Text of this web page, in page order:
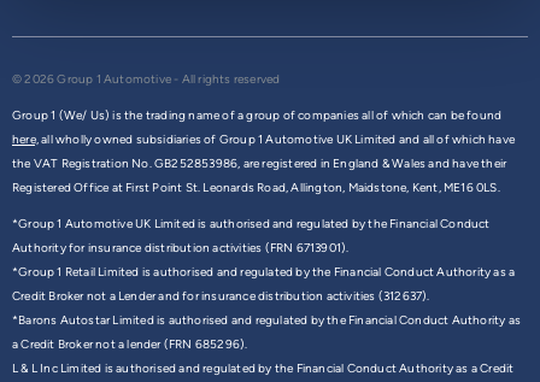
© 2026 Group 1 Automotive - All rights reserved
Group 1 (We/ Us) is the trading name of a group of companies all of which can be found
here,all wholly owned subsidiaries of Group 1 Automotive UK Limited and all of which have
the VAT Registration No. GB252853986, are registered in England & Wales and have their
Registered Office at First Point St. Leonards Road, Allington, Maidstone, Kent, ME16 0LS.
*Group 1 Automotive UK Limited is authorised and regulated by the Financial Conduct
Authority for insurance distribution activities (FRN 6713901).
*Group 1 Retail Limited is authorised and regulated by the Financial Conduct Authority as a
Credit Broker not a Lender and for insurance distribution activities (312637).
*Barons Autostar Limited is authorised and regulated by the Financial Conduct Authority as
a Credit Broker not a lender (FRN 685296).
L & L Inc Limited is authorised and regulated by the Financial Conduct Authority as a Credit